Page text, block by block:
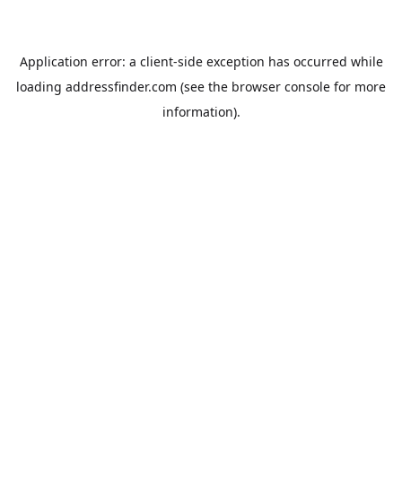
Application error: a client-side exception has occurred while
loading addressfinder.com (see the browser console for more
information).